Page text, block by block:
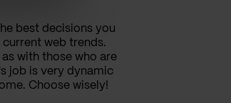
best decisions you
web trends.
with those who are
job is very dynamic
Choose wisely!